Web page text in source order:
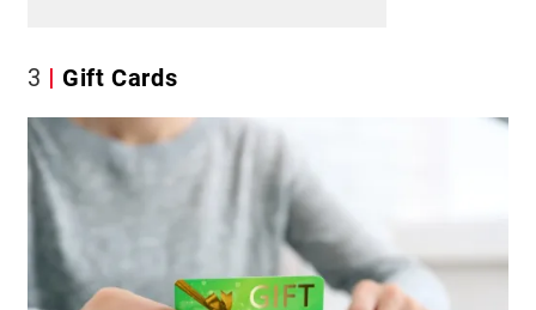
3 Gift Cards